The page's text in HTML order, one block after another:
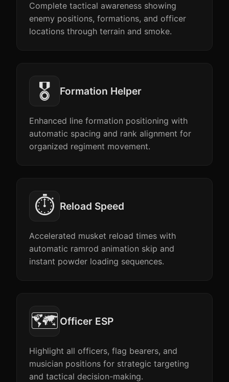
Complete tactical awareness showing
enemy positions, formations, and officer
locations through terrain and smoke.
🎖️ Formation Helper
Enhanced line formation positioning with
automatic spacing and rank alignment for
organized regiment movement.
⏱️ Reload Speed
Accelerated musket reload times with
automatic ramrod animation skip and
instant powder loading sequences.
🗺️ Officer ESP
Highlight all officers, flag bearers, and
musician positions for strategic targeting
and tactical decision-making.